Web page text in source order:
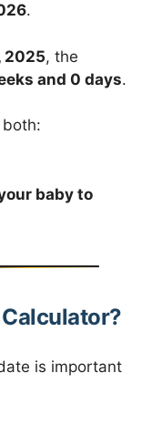
.
2025, the
and 0 days.
baby to
Calculator?
is important